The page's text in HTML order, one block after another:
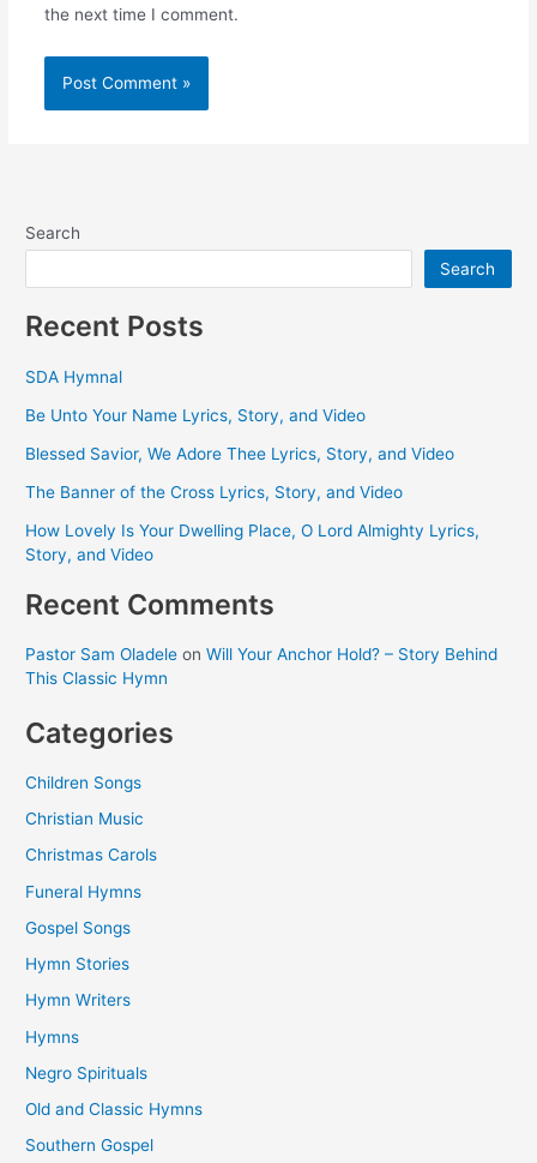
the next time I comment.
Search
Search
Recent Posts
SDA Hymnal
Be Unto Your Name Lyrics, Story, and Video
Blessed Savior, We Adore Thee Lyrics, Story, and Video
The Banner of the Cross Lyrics, Story, and Video
How Lovely Is Your Dwelling Place, O Lord Almighty Lyrics,
Story, and Video
Recent Comments
Pastor Sam Oladele onWill Your Anchor Hold? – Story Behind
This Classic Hymn
Categories
Children Songs
Christian Music
Christmas Carols
Funeral Hymns
Gospel Songs
Hymn Stories
Hymn Writers
Hymns
Negro Spirituals
Old and Classic Hymns
Southern Gospel